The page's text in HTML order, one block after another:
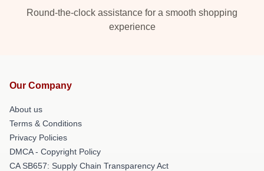
Round-the-clock assistance for a smooth shopping
experience
Our Company
About us
Terms & Conditions
Privacy Policies
DMCA - Copyright Policy
CA SB657: Supply Chain Transparency Act